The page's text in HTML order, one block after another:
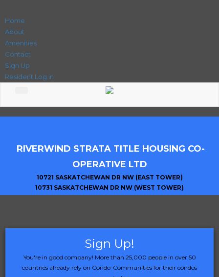
Home
About
Amenities
Contact
Sign Up
Resident Log in
RIVERWIND STRATA TITLE HOUSING CO-
OPERATIVE LTD
10721 SASKATCHEWAN DR NW (EAST TOWER)
10731 SASKATCHEWAN DR NW (WEST TOWER)
Sign Up!
You're in good company! More than 25,000 people in over 50
countries already rely on Condo-Communities for their condos